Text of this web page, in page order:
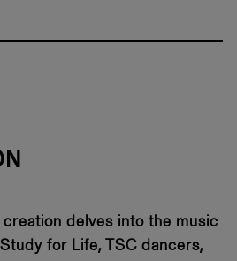
creation delves into the music
for Life, TSC dancers,